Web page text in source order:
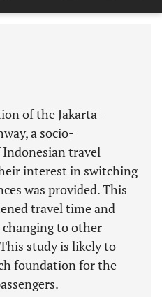
Last 6 Months 11,803
of the Jakarta-
a socio-
travel
interest in switching
was provided. This
travel time and
changing to other
study is likely to
foundation for the